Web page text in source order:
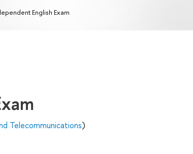
English Exam
Telecommunications)